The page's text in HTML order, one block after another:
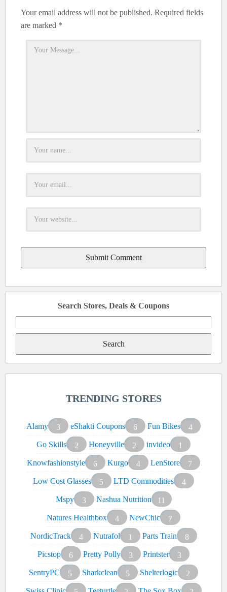
Your email address will not be published. Required fields
are marked *
Search Stores, Deals & Coupons
for:
TRENDING STORES
Alamy 3 eShakti Coupons 6 Fun Bikes
4
Go Skills
2 Honeyville 2 invideo
1
Knowfashionstyle
6 Kurgo 4 LenStore
7
Low Cost Glasses
5 LTD Commodities
4
Mspy
3 Nashua Nutrition
11
Natures Healthbox
4 NewChic
7
NordicTrack
4 Nutrafol 1 Parts Train
8
Picstop
6 Pretty Polly 3 Printster
3
SentryPC
5 Sharkclean 5 Shelterlogic
2